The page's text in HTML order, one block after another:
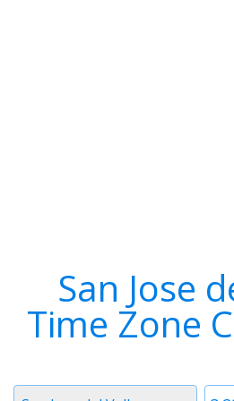
San Jose
Time Zone
Timezone